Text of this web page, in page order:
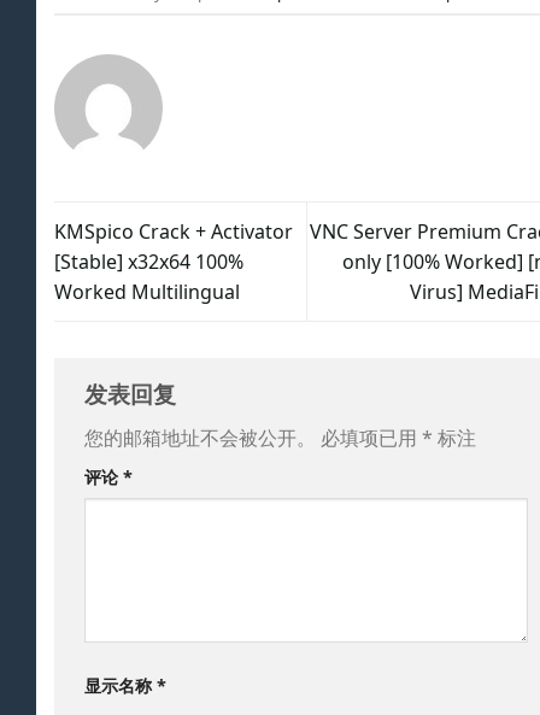
KMSpico Crack + Activator
[Stable] x32x64 100%
Worked Multilingual
VNC Server Premium
only [100% Worked]
Virus]
发表回复
您的邮箱地址不会被公开。 必填项已用 * 标注
评论 *
显示名称*